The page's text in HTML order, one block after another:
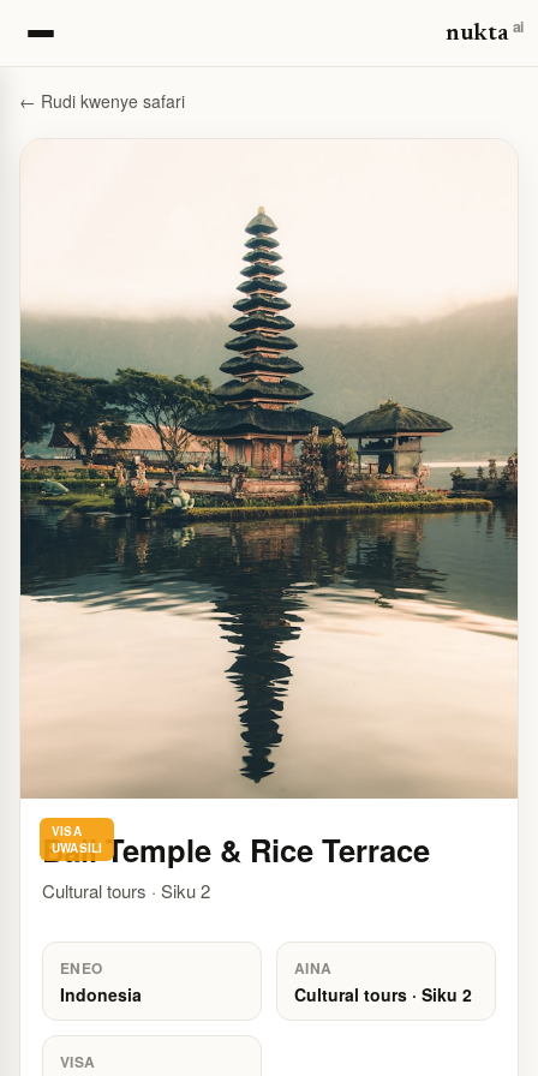
nuktaai
← Rudi kwenye safari
VISA
UWASILI
Bali Temple & Rice Terrace
Cultural tours · Siku 2
ENEO
Indonesia
AINA
Cultural tours · Siku 2
VISA